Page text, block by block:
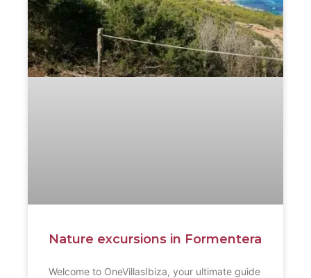
Nature excursions in Formentera
Welcome to OneVillasIbiza, your ultimate guide